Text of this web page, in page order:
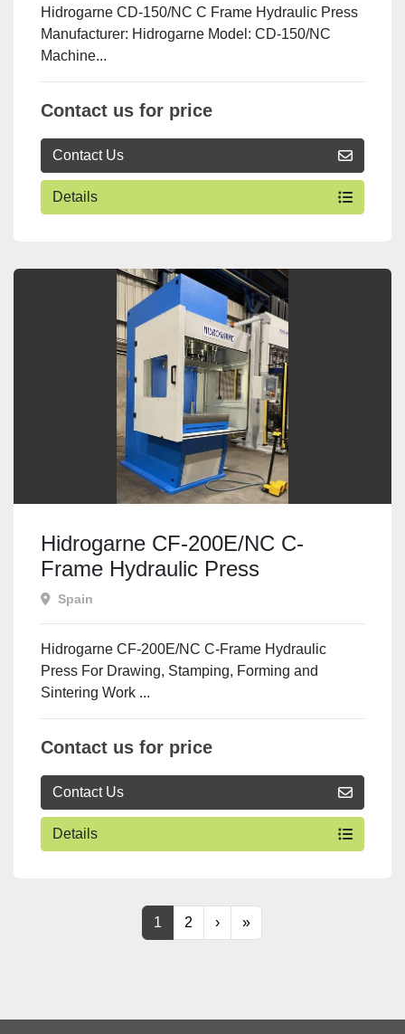
Hidrogarne CD-150/NC C Frame Hydraulic Press
Manufacturer: Hidrogarne Model: CD-150/NC
Machine...
Contact us for price
Contact Us
Details
Hidrogarne CF-200E/NC C-
Frame Hydraulic Press
Spain
Hidrogarne CF-200E/NC C-Frame Hydraulic
Press For Drawing, Stamping, Forming and
Sintering Work ...
Contact us for price
Contact Us
Details
1 2 › »